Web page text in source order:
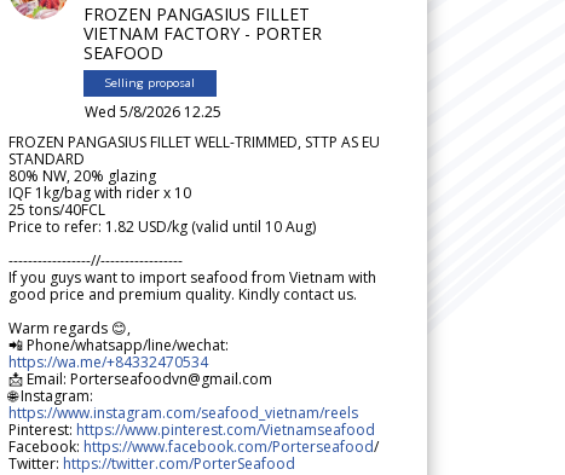
FROZEN PANGASIUS FILLET
VIETNAM FACTORY - PORTER
SEAFOOD
Selling proposal
Wed 5/8/2026 12.25
FROZEN PANGASIUS FILLET WELL-TRIMMED, STTP AS EU
STANDARD
80% NW, 20% glazing
IQF 1kg/bag with rider x 10
25 tons/40FCL
Price to refer: 1.82 USD/kg (valid until 10 Aug)
-----------------//-----------------
If you guys want to import seafood from Vietnam with
good price and premium quality. Kindly contact us.
Warm regards 😊,
📲 Phone/whatsapp/line/wechat:
https://wa.me/+84332470534
📩 Email: Porterseafoodvn@gmail.com
🌐 Instagram:
https://www.instagram.com/seafood_vietnam/reels
Pinterest: https://www.pinterest.com/Vietnamseafood
Facebook: https://www.facebook.com/Porterseafood/
Twitter: https://twitter.com/PorterSeafood